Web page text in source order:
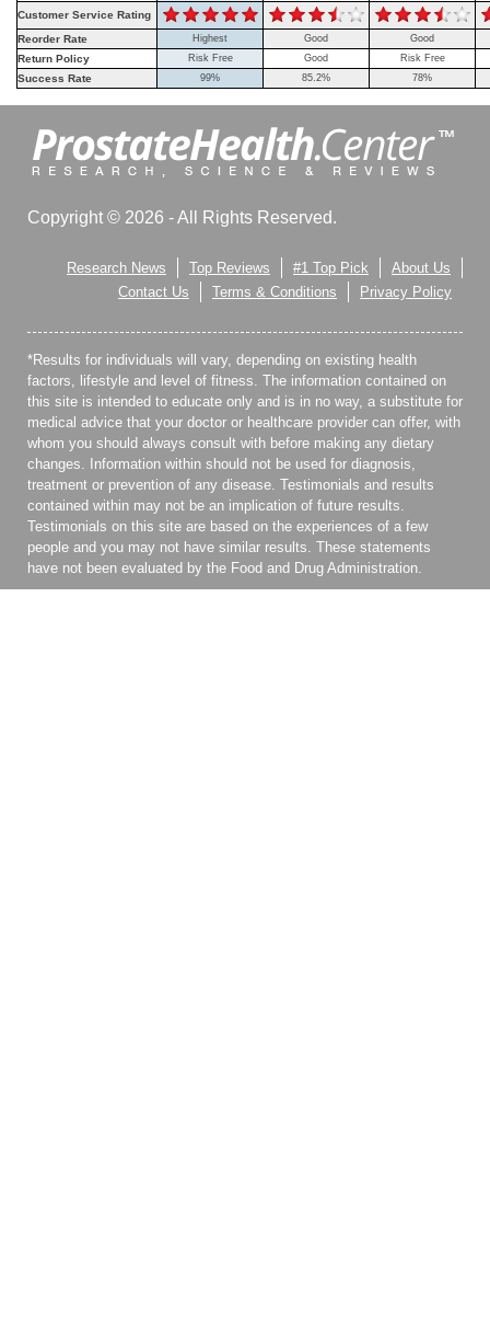
Customer Service Rating
Reorder Rate
Highest Good Good
Return Policy Risk Free Good Risk Free
Success Rate 99% 85.2% 78%
Copyright © 2026 - All Rights Reserved.
Research News Top Reviews #1 Top Pick
About Us
Contact Us
Terms & Conditions Privacy Policy
*Results for individuals will vary, depending on existing health
factors, lifestyle and level of fitness. The information contained on
this site is intended to educate only and is in no way, a substitute for
medical advice that your doctor or healthcare provider can offer, with
whom you should always consult with before making any dietary
changes. Information within should not be used for diagnosis,
treatment or prevention of any disease. Testimonials and results
contained within may not be an implication of future results.
Testimonials on this site are based on the experiences of a few
people and you may not have similar results. These statements
have not been evaluated by the Food and Drug Administration.